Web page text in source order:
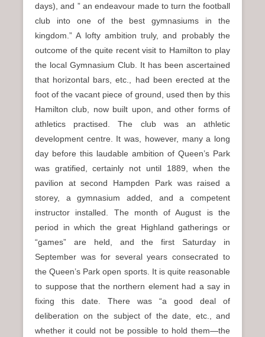
days), and ” an endeavour made to turn the football
club into one of the best gymnasiums in the
kingdom.” A lofty ambition truly, and probably the
outcome of the quite recent visit to Hamilton to play
the local Gymnasium Club. It has been ascertained
that horizontal bars, etc., had been erected at the
foot of the vacant piece of ground, used then by this
Hamilton club, now built upon, and other forms of
athletics practised. The club was an athletic
development centre. It was, however, many a long
day before this laudable ambition of Queen’s Park
was gratified, certainly not until 1889, when the
pavilion at second Hampden Park was raised a
storey, a gymnasium added, and a competent
instructor installed. The month of August is the
period in which the great Highland gatherings or
“games” are held, and the first Saturday in
September was for several years consecrated to
the Queen’s Park open sports. It is quite reasonable
to suppose that the northern element had a say in
fixing this date. There was “a good deal of
deliberation on the subject of the date, etc., and
whether it could not be possible to hold them—the